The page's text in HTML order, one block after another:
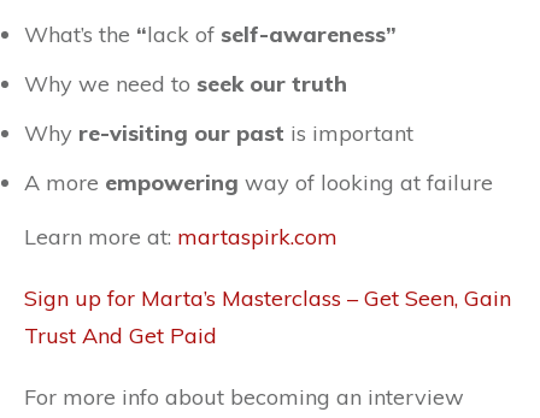
What’s the “lack of self-awareness”
Why we need to seek our truth
Why re-visiting our past is important
A more empowering way of looking at failure
Learn more at: martaspirk.com
Sign up for Marta’s Masterclass – Get Seen, Gain
Trust And Get Paid
For more info about becoming an interview